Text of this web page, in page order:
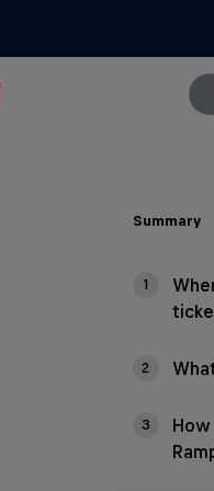
Summary
1
2
3